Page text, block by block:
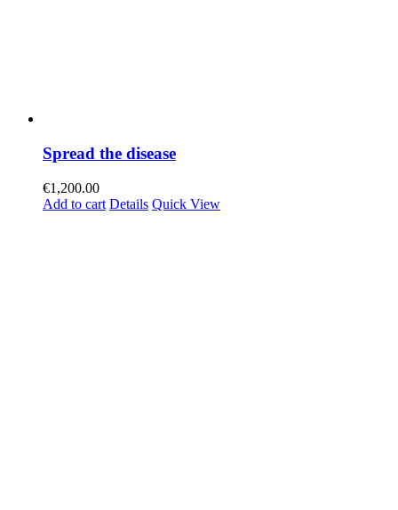
Spread the disease
€1,200.00
Add to cart Details Quick View